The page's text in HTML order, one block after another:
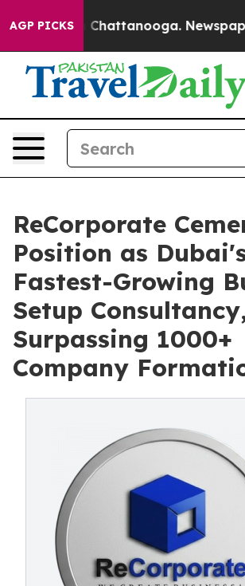
AGP PICKS
in Chattanooga. Newspaper
ReCorporate
Position as
Fastest-Growing
Setup
Surpassing 1000+
Company